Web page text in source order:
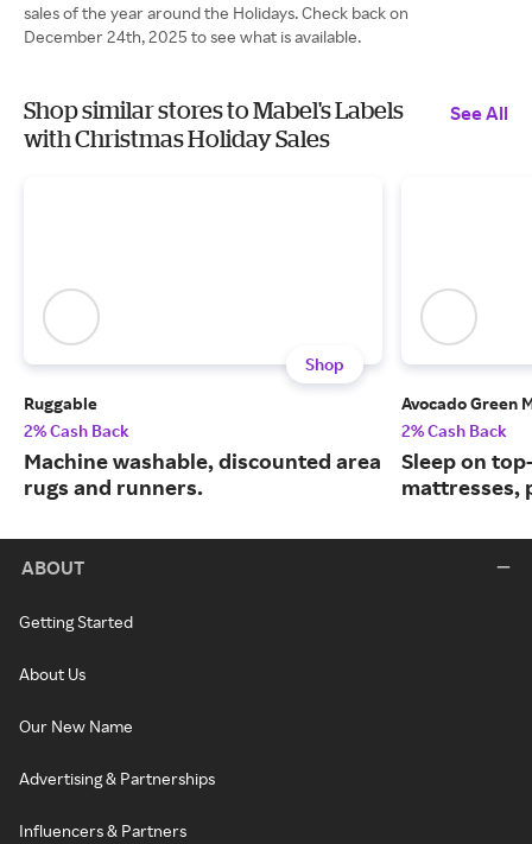
sales of the year around the Holidays. Check back on
December 24th, 2025 to see what is available.
Shop similar stores to Mabel's Labels
with Christmas Holiday Sales
See All
Shop
Ruggable
2% Cash Back
Machine washable, discounted area
rugs and runners.
Avocado Green
2% Cash Back
Sleep on
mattresses,
ABOUT
Getting Started
About Us
Our New Name
Advertising & Partnerships
Influencers & Partners